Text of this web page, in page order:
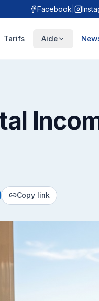
Facebook
Tarifs Aide
Copy link